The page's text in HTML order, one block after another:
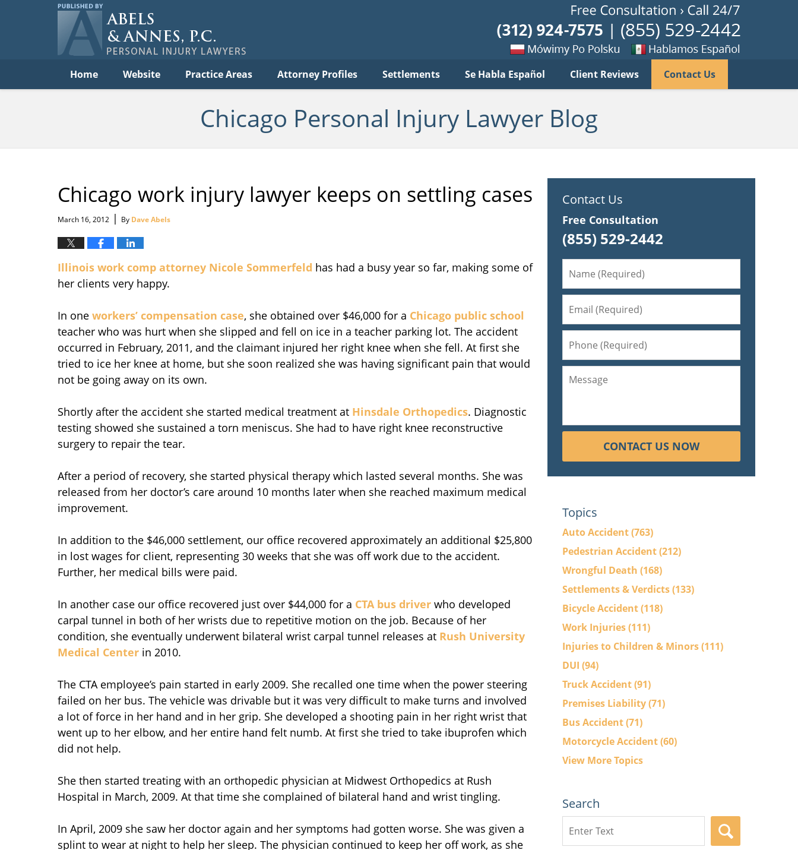
Home Website Practice Areas Attorney Profiles Settlements Se Habla Español Client Reviews Contact Us
po
habla
Chicago Personal Injury Lawyer Blog
Chicago work injury lawyer keeps on settling cases
March 16, 2012 | By Dave Abels
Illinois work comp attorney Nicole Sommerfeld has had a busy year so far, making some of
her clients very happy.
In one workers’ compensation case, she obtained over $46,000 for a Chicago public school
teacher who was hurt when she slipped and fell on ice in a teacher parking lot. The accident
occurred in February, 2011, and the claimant injured her right knee when she fell. At first she
tried to ice her knee at home, but she soon realized she was having significant pain that would
not be going away on its own.
Shortly after the accident she started medical treatment at Hinsdale Orthopedics. Diagnostic
testing showed she sustained a torn meniscus. She had to have right knee reconstructive
surgery to repair the tear.
After a period of recovery, she started physical therapy which lasted several months. She was
released from her doctor’s care around 10 months later when she reached maximum medical
improvement.
In addition to the $46,000 settlement, our office recovered approximately an additional $25,800
in lost wages for client, representing 30 weeks that she was off work due to the accident.
Further, her medical bills were paid.
In another case our office recovered just over $44,000 for a CTA bus driver who developed
carpal tunnel in both of her wrists due to repetitive motion on the job. Because of her
condition, she eventually underwent bilateral wrist carpal tunnel releases at Rush University
Medical Center in 2010.
The CTA employee’s pain started in early 2009. She recalled one time when the power steering
failed on her bus. The vehicle was drivable but it was very difficult to make turns and involved
a lot of force in her hand and in her grip. She developed a shooting pain in her right wrist that
went up to her elbow, and her entire hand felt numb. At first she tried to take ibuprofen which
did not help.
She then started treating with an orthopedic physician at Midwest Orthopedics at Rush
Hospital in March, 2009. At that time she complained of bilateral hand and wrist tingling.
In April, 2009 she saw her doctor again and her symptoms had gotten worse. She was given a
splint to wear at night to help her sleep. The physician continued to keep her off work, as she
Contact Us
Free Consultation
(855) 529-2442
CONTACT US NOW
Topics
Auto Accident(763)
Pedestrian Accident(212)
Wrongful Death (168)
Settlements & Verdicts(133)
Bicycle Accident(118)
Work Injuries(111)
Injuries to Children & Minors(111)
DUI (94)
Truck Accident(91)
Premises Liability(71)
Bus Accident(71)
Motorcycle Accident(60)
View More Topics
Search
here